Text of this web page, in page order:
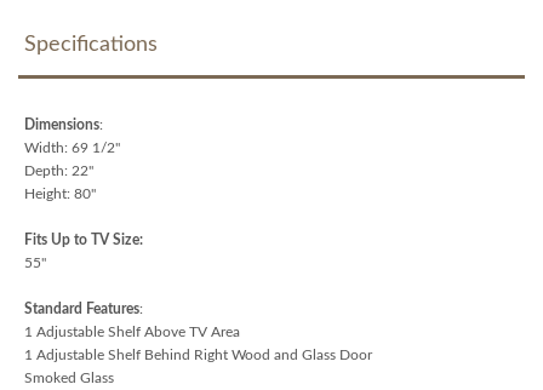
Specifications
Dimensions:
Width: 69 1/2"
Depth: 22"
Height: 80"
Fits Up to TV Size:
55"
Standard Features:
1 Adjustable Shelf Above TV Area
1 Adjustable Shelf Behind Right Wood and Glass Door
Smoked Glass